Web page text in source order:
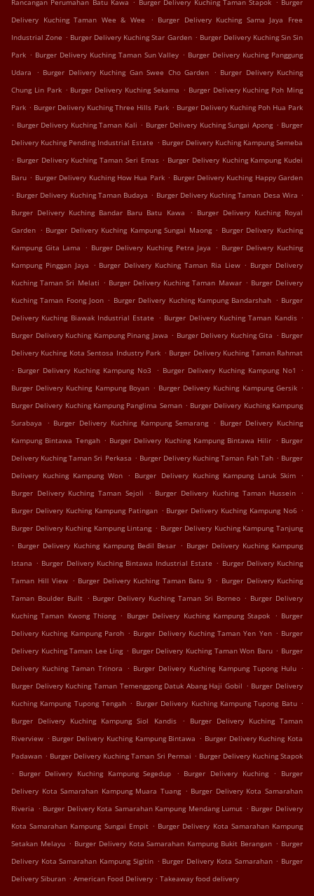
Rancangan Perumahan Batu Kawa
Burger Delivery Kuching Taman Stapok
Burger
Delivery Kuching Taman Wee & Wee
. Burger Delivery Kuching Sama Jaya Free
Industrial Zone . Burger Delivery Kuching Star Garden . Burger Delivery Kuching Sin Sin
Park . Burger Delivery Kuching Taman Sun Valley . Burger Delivery Kuching Panggung
Udara
. Burger Delivery Kuching Gan Swee Cho Garden . Burger Delivery Kuching
Chung Lin Park . Burger Delivery Kuching Sekama . Burger Delivery Kuching Poh Ming
Park . Burger Delivery Kuching Three Hills Park . Burger Delivery Kuching Poh Hua Park
. Burger Delivery Kuching Taman Kali . Burger Delivery Kuching Sungai Apong . Burger
Delivery Kuching Pending Industrial Estate . Burger Delivery Kuching Kampung Semeba
. Burger Delivery Kuching Taman Seri Emas . Burger Delivery Kuching Kampung Kudei
Baru . Burger Delivery Kuching How Hua Park . Burger Delivery Kuching Happy Garden
. Burger Delivery Kuching Taman Budaya . Burger Delivery Kuching Taman Desa Wira .
Burger Delivery Kuching Bandar Baru Batu Kawa
. Burger Delivery Kuching Royal
Garden . Burger Delivery Kuching Kampung Sungai Maong . Burger Delivery Kuching
Kampung Gita Lama . Burger Delivery Kuching Petra Jaya . Burger Delivery Kuching
Kampung Pinggan Jaya . Burger Delivery Kuching Taman Ria Liew . Burger Delivery
Kuching Taman Sri Melati . Burger Delivery Kuching Taman Mawar . Burger Delivery
Kuching Taman Foong Joon . Burger Delivery Kuching Kampung Bandarshah . Burger
Delivery Kuching Biawak Industrial Estate . Burger Delivery Kuching Taman Kandis .
Burger Delivery Kuching Kampung Pinang Jawa . Burger Delivery Kuching Gita . Burger
Delivery Kuching Kota Sentosa Industry Park . Burger Delivery Kuching Taman Rahmat
. Burger Delivery Kuching Kampung No3 . Burger Delivery Kuching Kampung No1
.
Burger Delivery Kuching Kampung Boyan . Burger Delivery Kuching Kampung Gersik .
Burger Delivery Kuching Kampung Panglima Seman . Burger Delivery Kuching Kampung
Surabaya
. Burger Delivery Kuching Kampung Semarang . Burger Delivery Kuching
Kampung Bintawa Tengah . Burger Delivery Kuching Kampung Bintawa Hilir . Burger
Delivery Kuching Taman Sri Perkasa . Burger Delivery Kuching Taman Fah Tah . Burger
Delivery Kuching Kampung Won . Burger Delivery Kuching Kampung Laruk Skim .
Burger Delivery Kuching Taman Sejoli
. Burger Delivery Kuching Taman Hussein .
Burger Delivery Kuching Kampung Patingan . Burger Delivery Kuching Kampung No6 .
Burger Delivery Kuching Kampung Lintang . Burger Delivery Kuching Kampung Tanjung
. Burger Delivery Kuching Kampung Bedil Besar . Burger Delivery Kuching Kampung
Istana . Burger Delivery Kuching Bintawa Industrial Estate . Burger Delivery Kuching
Taman Hill View . Burger Delivery Kuching Taman Batu 9 . Burger Delivery Kuching
Taman Boulder Built . Burger Delivery Kuching Taman Sri Borneo . Burger Delivery
Kuching Taman Kwong Thiong . Burger Delivery Kuching Kampung Stapok . Burger
Delivery Kuching Kampung Paroh . Burger Delivery Kuching Taman Yen Yen . Burger
Delivery Kuching Taman Lee Ling . Burger Delivery Kuching Taman Won Baru . Burger
Delivery Kuching Taman Trinora . Burger Delivery Kuching Kampung Tupong Hulu .
Burger Delivery Kuching Taman Temenggong Datuk Abang Haji Gobil . Burger Delivery
Kuching Kampung Tupong Tengah . Burger Delivery Kuching Kampung Tupong Batu .
Burger Delivery Kuching Kampung Siol Kandis
.
Burger Delivery Kuching Taman
Riverview . Burger Delivery Kuching Kampung Bintawa . Burger Delivery Kuching Kota
Padawan . Burger Delivery Kuching Taman Sri Permai . Burger Delivery Kuching Stapok
.
Burger Delivery Kuching Kampung Segedup . Burger Delivery Kuching .
Burger
Delivery Kota Samarahan Kampung Muara Tuang . Burger Delivery Kota Samarahan
Riveria . Burger Delivery Kota Samarahan Kampung Mendang Lumut . Burger Delivery
Kota Samarahan Kampung Sungai Empit . Burger Delivery Kota Samarahan Kampung
Setakan Melayu . Burger Delivery Kota Samarahan Kampung Bukit Berangan . Burger
Delivery Kota Samarahan Kampung Sigitin . Burger Delivery Kota Samarahan . Burger
Delivery Siburan . American Food Delivery . Takeaway food delivery